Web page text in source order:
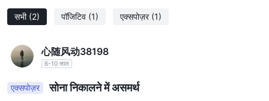
सभी (2) पॉजिटिव (1) एक्सपोज़र (1)
心随风动38198
6-10 साल
एक्सपोज़र सोना निकालने में असमर्थ